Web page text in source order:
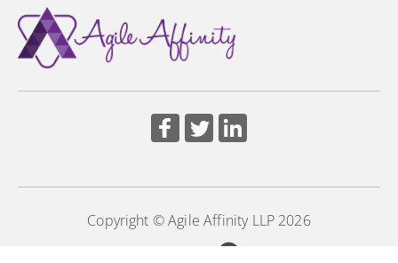
Copyright © Agile Affinity LLP 2026